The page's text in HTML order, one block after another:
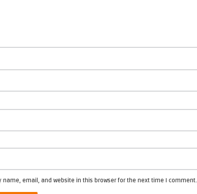
name, email, and website in this browser for the next time I comment.